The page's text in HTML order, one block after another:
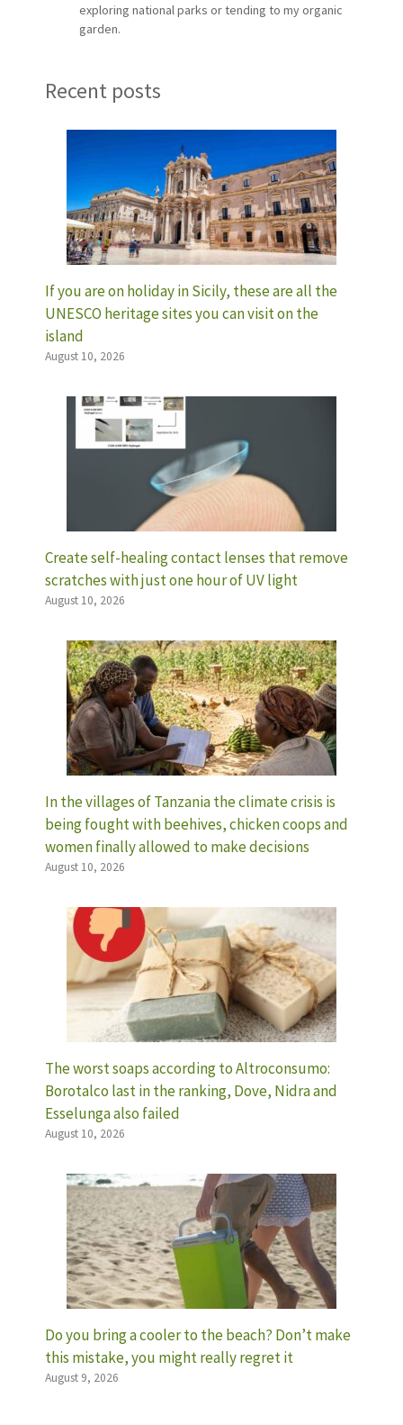
exploring national parks or tending to my organic
garden.
Recent posts
If you are on holiday in Sicily, these are all the
UNESCO heritage sites you can visit on the
island
August 10, 2026
Create self-healing contact lenses that remove
scratches with just one hour of UV light
August 10, 2026
In the villages of Tanzania the climate crisis is
being fought with beehives, chicken coops and
women finally allowed to make decisions
August 10, 2026
The worst soaps according to Altroconsumo:
Borotalco last in the ranking, Dove, Nidra and
Esselunga also failed
August 10, 2026
Do you bring a cooler to the beach? Don’t make
this mistake, you might really regret it
August 9, 2026